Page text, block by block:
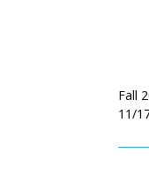
Fall
11/